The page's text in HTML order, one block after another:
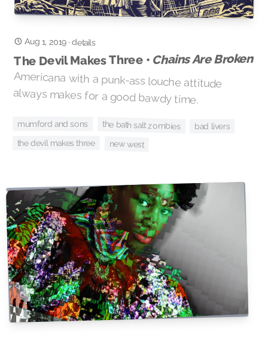
Aug 1, 2019·details
The Devil Makes Three • Chains Are Broken
Americana with a punk-ass louche attitude
always makes for a good bawdy time.
mumford and sons the bath salt zombies bad livers
the devil makes three new west